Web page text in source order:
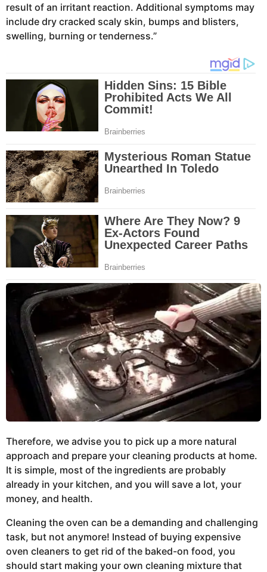
result of an irritant reaction. Additional symptoms may
include dry cracked scaly skin, bumps and blisters,
swelling, burning or tenderness.”
Therefore, we advise you to pick up a more natural
approach and prepare your cleaning products at home.
It is simple, most of the ingredients are probably
already in your kitchen, and you will save a lot, your
money, and health.
Cleaning the oven can be a demanding and challenging
task, but not anymore! Instead of buying expensive
oven cleaners to get rid of the baked-on food, you
should start making your own cleaning mixture that